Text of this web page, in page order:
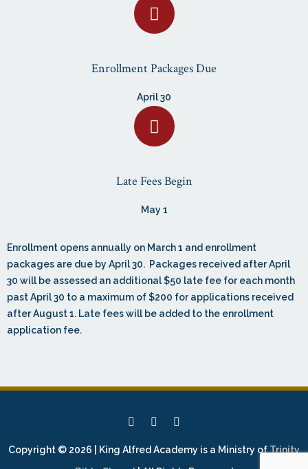
Enrollment Packages Due
April 30
Late Fees Begin
May 1
Enrollment opens annually on March 1 and enrollment
packages are due by April 30. Packages received after April
30 will be assessed an additional $50 late fee for each month
past April 30 to a maximum of $200 for applications received
after August 1. Late fees will be added to the enrollment
application fee.
Copyright © 2026 | King Alfred Academy is a Ministry ofTrinity